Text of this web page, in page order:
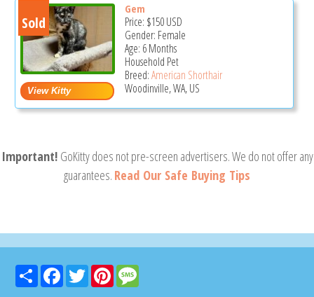
Sold
Gem
Price: $150USD
Gender: Female
Age: 6 Months
Household Pet
Breed:American Shorthair
Woodinville, WA, US
Important! GoKitty does not pre-screen advertisers. We do not offer any
guarantees. Read Our Safe Buying Tips
Share FacebookTwitter Pinterest